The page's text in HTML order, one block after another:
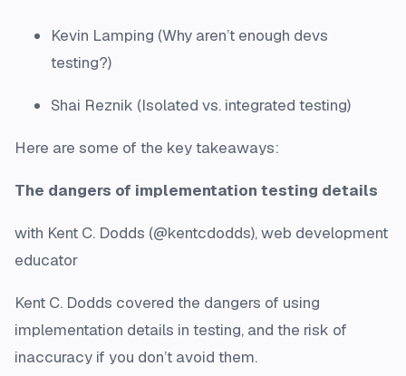
Kevin Lamping (Why aren’t enough devs
testing?)
Shai Reznik (Isolated vs. integrated testing)
Here are some of the key takeaways:
The dangers of implementation testing details
with Kent C. Dodds (@kentcdodds), web development
educator
Kent C. Dodds covered the dangers of using
implementation details in testing, and the risk of
inaccuracy if you don’t avoid them.